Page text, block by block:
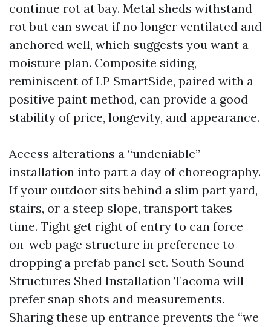
continue rot at bay. Metal sheds withstand
rot but can sweat if no longer ventilated and
anchored well, which suggests you want a
moisture plan. Composite siding,
reminiscent of LP SmartSide, paired with a
positive paint method, can provide a good
stability of price, longevity, and appearance.
Access alterations a “undeniable”
installation into part a day of choreography.
If your outdoor sits behind a slim part yard,
stairs, or a steep slope, transport takes
time. Tight get right of entry to can force
on-web page structure in preference to
dropping a prefab panel set. South Sound
Structures Shed Installation Tacoma will
prefer snap shots and measurements.
Sharing these up entrance prevents the “we